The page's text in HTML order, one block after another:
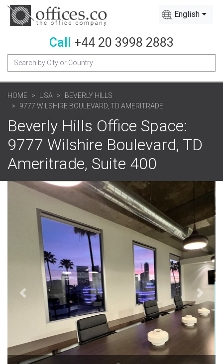
English
Call +44 20 3998 2883
HOME USA
BEVERLY HILLS
9777 WILSHIRE BOULEVARD, TD AMERITRADE
Beverly Hills Office Space:
9777 Wilshire Boulevard, TD
Ameritrade, Suite 400